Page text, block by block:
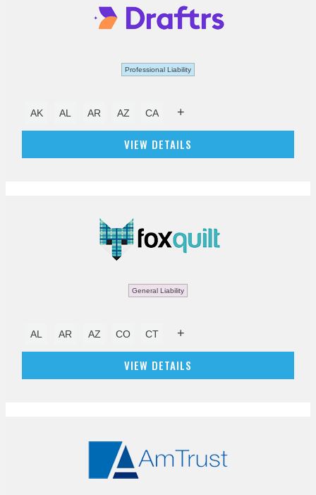
Professional Liability
AK AL AR AZ CA +
VIEW DETAILS
General Liability
AL AR AZ CO CT +
VIEW DETAILS